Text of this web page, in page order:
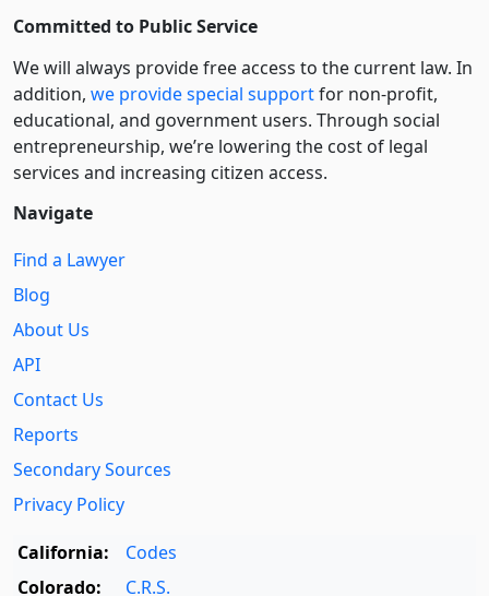
Committed to Public Service
We will always provide free access to the current law. In
addition, we provide special supportfor non-profit,
educational, and government users. Through social
entre­pre­neurship, we’re lowering the cost of legal
services and increasing citizen access.
Navigate
Find a Lawyer
Blog
About Us
API
Contact Us
Reports
Secondary Sources
Privacy Policy
California:
Codes
Colorado:
C.R.S.